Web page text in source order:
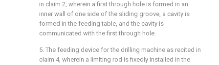
in claim 2, wherein a first through hole is formed in an
inner wall of one side of the sliding groove, a cavity is
formed in the feeding table, and the cavity is
communicated with the first through hole.
5. The feeding device for the drilling machine as recited in
claim 4, wherein a limiting rod is fixedly installed in the